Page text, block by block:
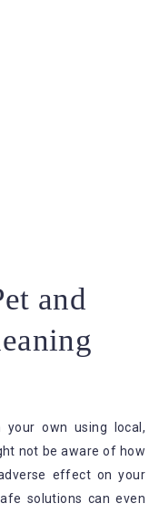
and
your own using local,
not be aware of how
effect on your
solutions can even